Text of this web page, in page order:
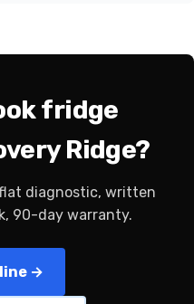
fridge
Ridge?
diagnostic, written
90-day warranty.
→